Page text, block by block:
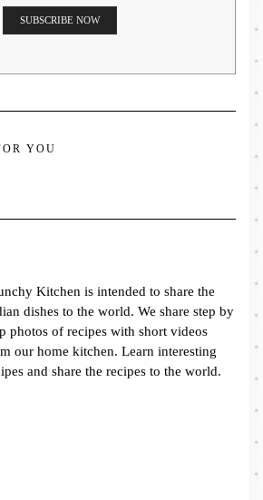
YOU
Kitchen is intended to share the
dishes to the world. We share step by
photos of recipes with short videos
our home kitchen. Learn interesting
and share the recipes to the world.